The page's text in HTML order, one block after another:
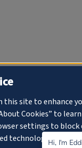
Hi, I'm
this site to enhance
Cookies” to
settings to
technologies on